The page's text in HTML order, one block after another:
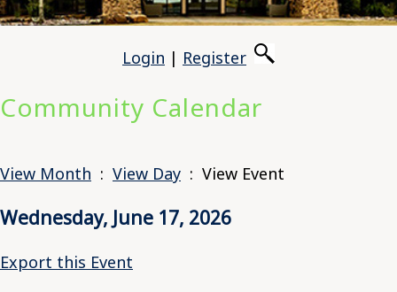
Login | Register
Community Calendar
View Month : View Day : View Event
Wednesday, June 17, 2026
Export this Event